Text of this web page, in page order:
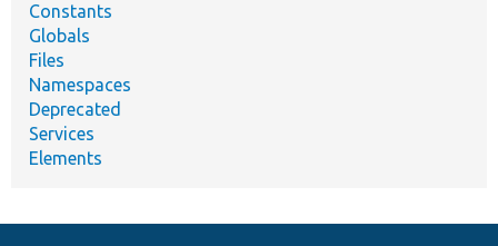
Constants
Globals
Files
Namespaces
Deprecated
Services
Elements